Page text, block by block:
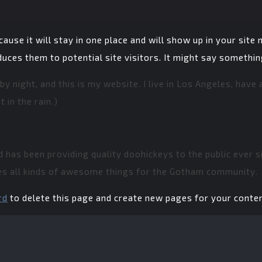
it will stay in one place and will show up in your site
them to potential site visitors. It might say
night, and this is my website. I live in Los Angeles, have
in the rain.)
has been providing quality doohickeys to the public ever
all kinds of awesome things for the Gotham community.
to delete this page and create new pages for your